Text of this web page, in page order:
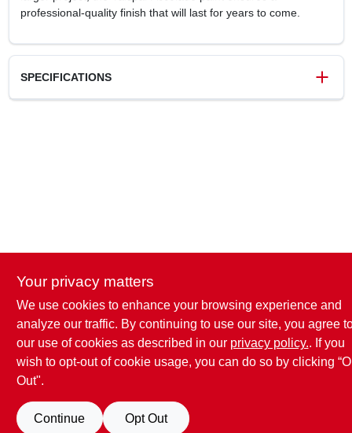
professional-quality finish that will last for years to come.
SPECIFICATIONS
Your privacy matters
We use cookies to enhance your browsing experience and
analyze our traffic. By continuing to use our site, you agree
our use of cookies as described in our privacy policy.. If you
wish to opt-out of cookie usage, you can do so by clicking
Out".
Continue Opt Out